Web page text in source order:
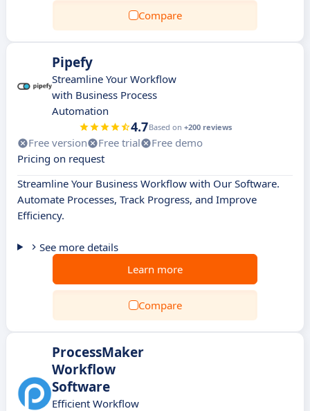
Compare
Pipefy
Streamline Your Workflow
with Business Process
Automation
4.7Based on +200 reviews
Free version Free trial
Free demo
Pricing on request
Streamline Your Business Workflow with Our Software.
Automate Processes, Track Progress, and Improve
Efficiency.
See more details
Learn more
Compare
ProcessMaker
Workflow
Software
Efficient Workflow